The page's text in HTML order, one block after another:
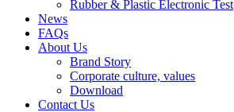
Rubber & Plastic Electronic Test
News
FAQs
About Us
Brand Story
Corporate culture, values
Download
Contact Us